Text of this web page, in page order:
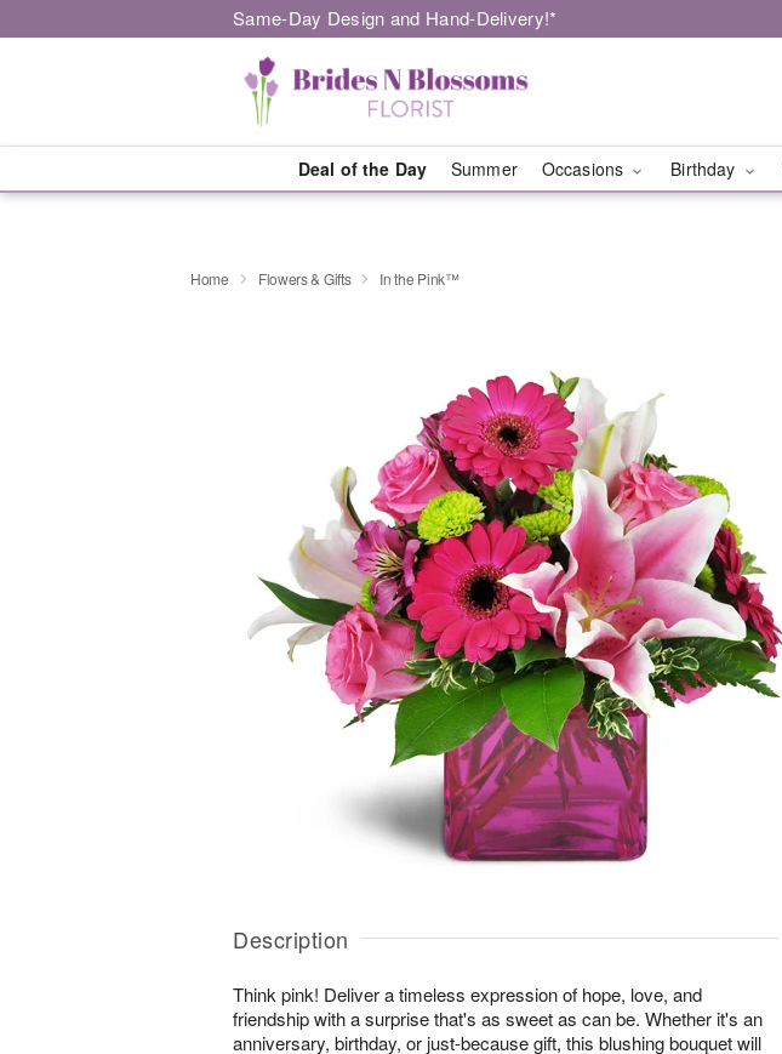
Same-Day Design and Hand-Delivery!*
Deal of the Day Summer Occasions Birthday
Home Flowers & Gifts In the Pink™
Description
Think pink! Deliver a timeless expression of hope, love, and
friendship with a surprise that's as sweet as can be. Whether it's an
anniversary, birthday, or just-because gift, this blushing bouquet will